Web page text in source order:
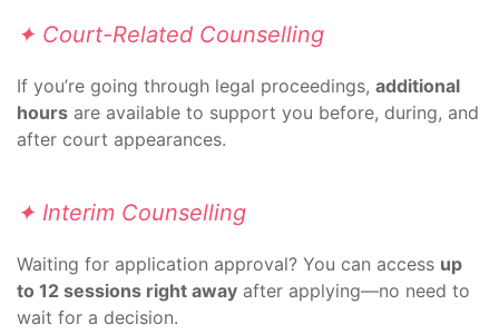
✦ Court-Related Counselling
If you’re going through legal proceedings, additional
hours are available to support you before, during, and
after court appearances.
✦ Interim Counselling
Waiting for application approval? You can access up
to 12 sessions right away after applying—no need to
wait for a decision.